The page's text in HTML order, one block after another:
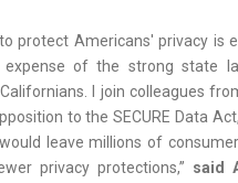
protect Americans' privacy is
of the strong state
I join colleagues
to the SECURE Data
leave millions of
privacy protections,” said